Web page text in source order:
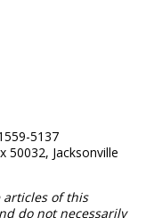
5137
50032, Jacksonville
articles of this
do not necessarily